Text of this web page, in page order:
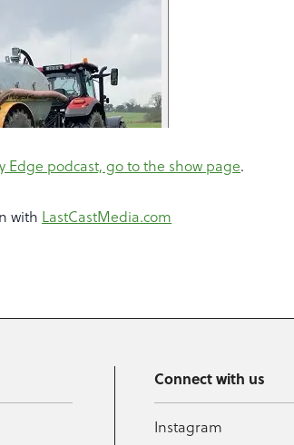
podcast, go to the show page.
with LastCastMedia.com
Connect with us
Instagram